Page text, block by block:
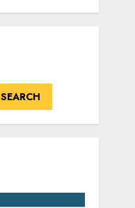
SEARCH